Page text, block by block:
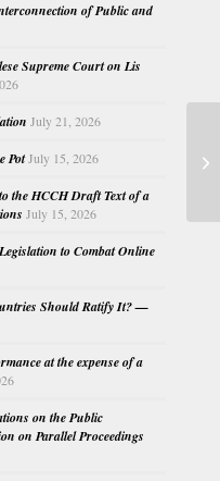
of Public and
Supreme Court on Lis
July 21, 2026
PotJuly 15, 2026
the HCCH Draft Text of a
July 15, 2026
to Combat Online
Should Ratify It? —
at the expense of a
on the Public
on Parallel Proceedings